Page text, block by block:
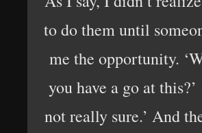
to do them until
me the opportunity.
you have a go at this?’
not really sure.’ And